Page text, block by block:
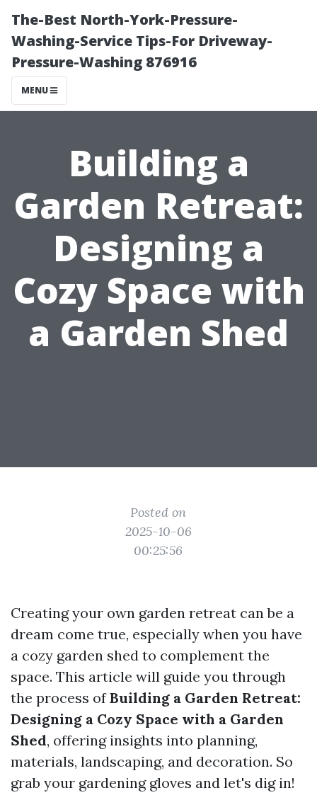
The-Best North-York-Pressure-
Washing-Service Tips-For Driveway-
Pressure-Washing 876916
MENU
Building a
Garden Retreat:
Designing a
Cozy Space with
a Garden Shed
Posted on
2025-10-06
00:25:56
Creating your own garden retreat can be a
dream come true, especially when you have
a cozy garden shed to complement the
space. This article will guide you through
the process ofBuilding a Garden Retreat:
Designing a Cozy Space with a Garden
Shed, offering insights into planning,
materials, landscaping, and decoration. So
grab your gardening gloves and let's dig in!